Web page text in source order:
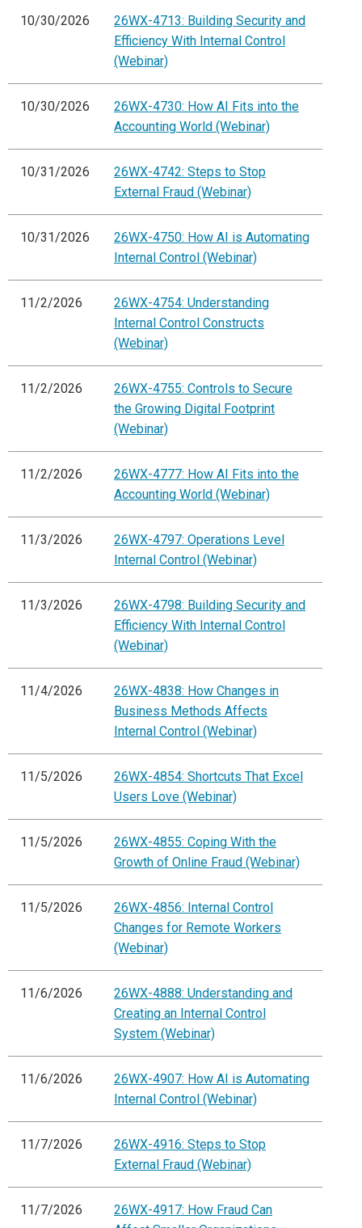
10/30/2026
26WX-4713: Building Security and
Efficiency With Internal Control
(Webinar)
10/30/2026
26WX-4730: How AI Fits into the
Accounting World (Webinar)
10/31/2026
26WX-4742: Steps to Stop
External Fraud (Webinar)
10/31/2026
26WX-4750: How AI is Automating
Internal Control (Webinar)
11/2/2026
26WX-4754: Understanding
Internal Control Constructs
(Webinar)
11/2/2026
26WX-4755: Controls to Secure
the Growing Digital Footprint
(Webinar)
11/2/2026
26WX-4777: How AI Fits into the
Accounting World (Webinar)
11/3/2026
26WX-4797: Operations Level
Internal Control (Webinar)
11/3/2026
26WX-4798: Building Security and
Efficiency With Internal Control
(Webinar)
11/4/2026
26WX-4838: How Changes in
Business Methods Affects
Internal Control (Webinar)
11/5/2026
26WX-4854: Shortcuts That Excel
Users Love (Webinar)
11/5/2026
26WX-4855: Coping With the
Growth of Online Fraud (Webinar)
11/5/2026
26WX-4856: Internal Control
Changes for Remote Workers
(Webinar)
11/6/2026
26WX-4888: Understanding and
Creating an Internal Control
System (Webinar)
11/6/2026
26WX-4907: How AI is Automating
Internal Control (Webinar)
11/7/2026
26WX-4916: Steps to Stop
External Fraud (Webinar)
11/7/2026
26WX-4917: How Fraud Can